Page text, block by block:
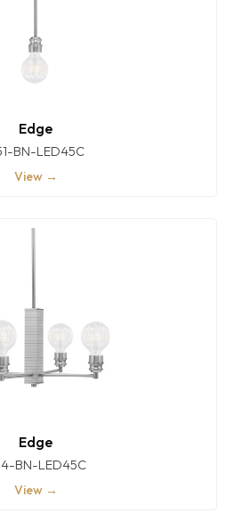
Edge
BN-LED45C
View →
Edge
BN-LED45C
View →